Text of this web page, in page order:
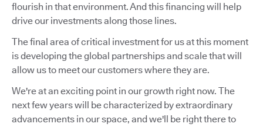
flourish in that environment. And this financing will help
drive our investments along those lines.
The final area of critical investment for us at this moment
is developing the global partnerships and scale that will
allow us to meet our customers where they are.
We're at an exciting point in our growth right now. The
next few years will be characterized by extraordinary
advancements in our space, and we'll be right there to